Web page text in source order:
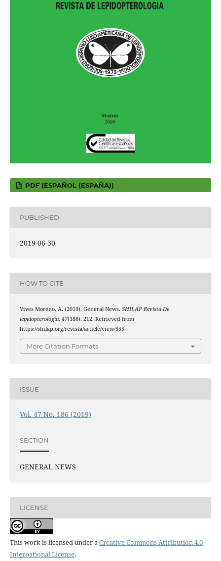
PDF (ESPAÑOL (ESPAÑA))
PUBLISHED
2019-06-30
HOW TO CITE
Vives Moreno, A. (2019). General News. SHILAP Revista De
lepidopterología, 47(186), 212. Retrieved from
https://shilap.org/revista/article/view/555
More Citation Formats
ISSUE
Vol. 47 No. 186 (2019)
SECTION
GENERAL NEWS
LICENSE
This work is licensed under a Creative Commons Attribution 4.0
International License.